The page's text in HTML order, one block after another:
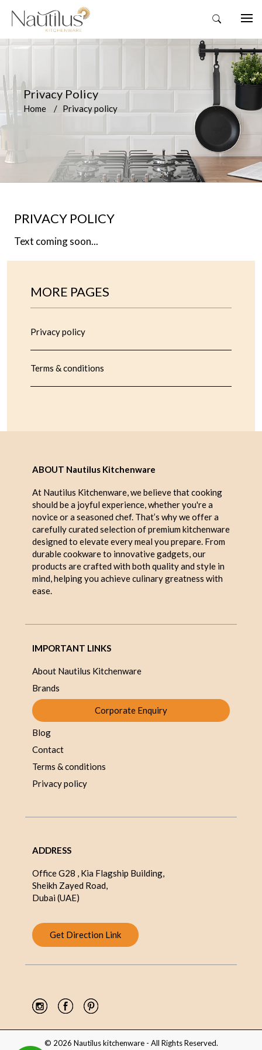
Privacy Policy
Home Privacy policy
PRIVACY POLICY
Text coming soon...
MORE PAGES
Privacy policy
Terms & conditions
ABOUT Nautilus Kitchenware
At Nautilus Kitchenware, we believe that cooking
should be a joyful experience, whether you're a
novice or a seasoned chef. That’s why we offer a
carefully curated selection of premium kitchenware
designed to elevate every meal you prepare. From
durable cookware to innovative gadgets, our
products are crafted with both quality and style in
mind, helping you achieve culinary greatness with
ease.
IMPORTANT LINKS
About Nautilus Kitchenware
Brands
Corporate Enquiry
Blog
Contact
Terms & conditions
Privacy policy
ADDRESS
Office G28 , Kia Flagship Building,
Sheikh Zayed Road,
Dubai (UAE)
Get Direction Link
© 2026 Nautilus kitchenware - All Rights Reserved.